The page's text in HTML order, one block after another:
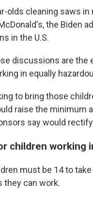
olds cleaning saws
the Biden
in the U.S.
discussions are
in equally
to bring those
raise the minimum
say would
children working
must be 14 to
they can work.